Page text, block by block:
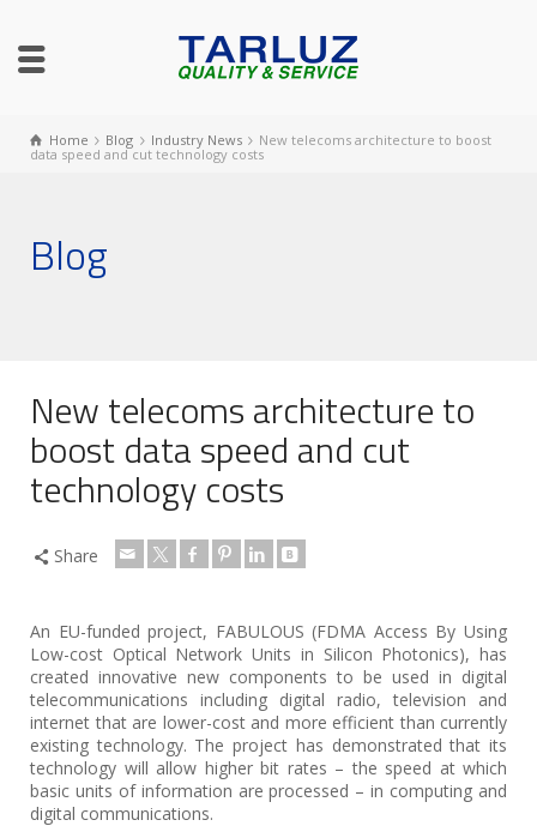
Home Blog Industry News
New telecoms architecture to boost
data speed and cut technology costs
Blog
New telecoms architecture to
boost data speed and cut
technology costs
Share
An EU-funded project, FABULOUS (FDMA Access By Using
Low-cost Optical Network Units in Silicon Photonics), has
created innovative new components to be used in digital
telecommunications including digital radio, television and
internet that are lower-cost and more efficient than currently
existing technology. The project has demonstrated that its
technology will allow higher bit rates – the speed at which
basic units of information are processed – in computing and
digital communications.